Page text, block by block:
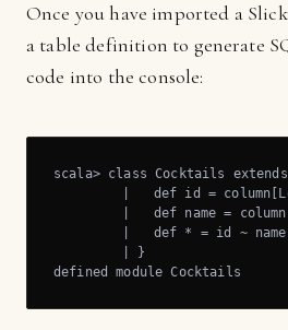
Once you have imported a
a table definition to generate
code into the console:
scala> class Cocktails
defined module Cocktails